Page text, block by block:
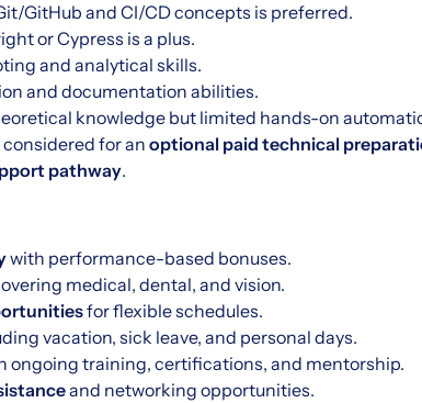
GitHub and CI/CD concepts is preferred.
or Cypress is a plus.
and analytical skills.
and documentation abilities.
knowledge but limited hands-on
for an optional paid technical
pathway.
with performance-based bonuses.
medical, dental, and vision.
for flexible schedules.
vacation, sick leave, and personal days.
ongoing training, certifications, and mentorship.
and networking opportunities.